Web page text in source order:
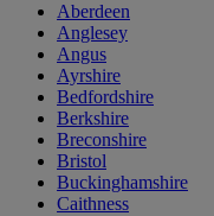
Aberdeen
Anglesey
Angus
Ayrshire
Bedfordshire
Berkshire
Breconshire
Bristol
Buckinghamshire
Caithness